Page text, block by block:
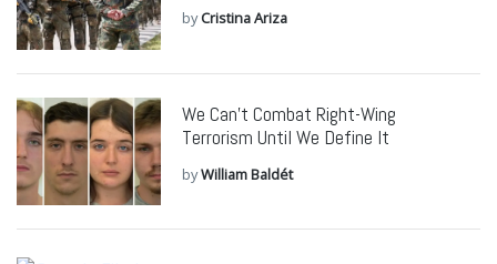
byCristina Ariza
We Can’t Combat Right-Wing
Terrorism Until We Define It
byWilliam Baldét